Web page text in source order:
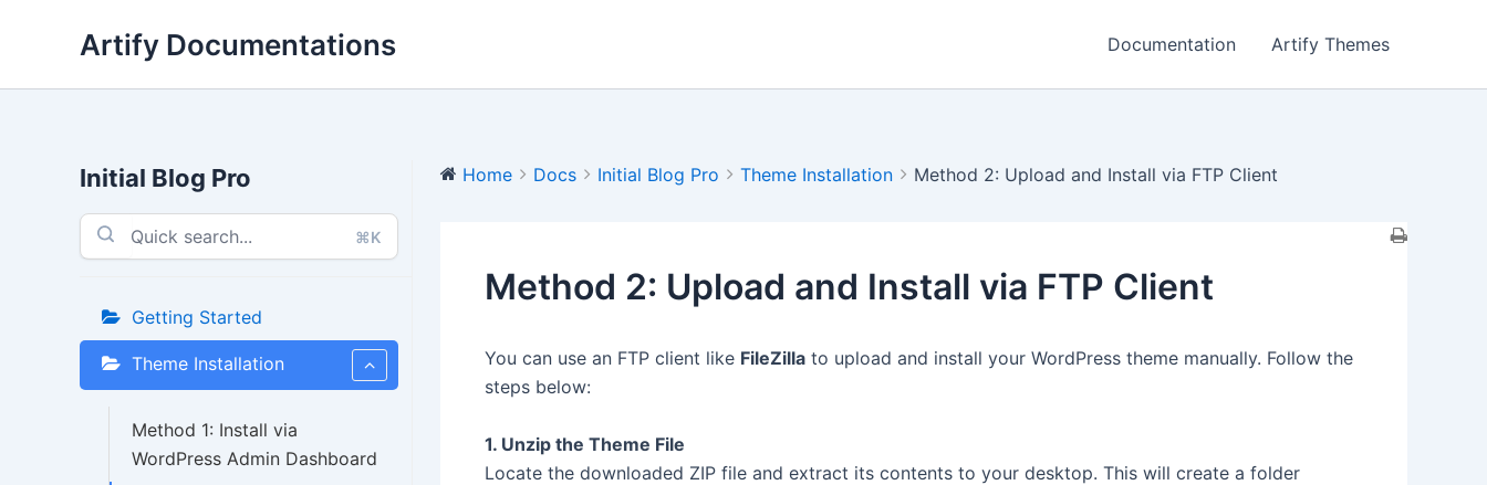
Artify Documentations Documentation Artify Themes
Initial Blog Pro
⌘K
Getting Started
Theme Installation
Method 1: Install via
WordPress Admin Dashboard
Home Docs Initial Blog Pro Theme Installation Method 2: Upload and Install via FTP Client
Method 2: Upload and Install via FTP Client
You can use an FTP client like FileZilla to upload and install your WordPress theme manually. Follow the
steps below:
1. Unzip the Theme File
Locate the downloaded ZIP file and extract its contents to your desktop. This will create a folder